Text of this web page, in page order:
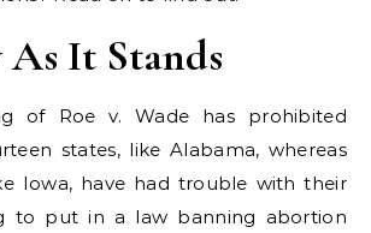
As It Stands
of Roe v. Wade has prohibited
states, like Alabama, whereas
Iowa, have had trouble with their
to put in a law banning abortion